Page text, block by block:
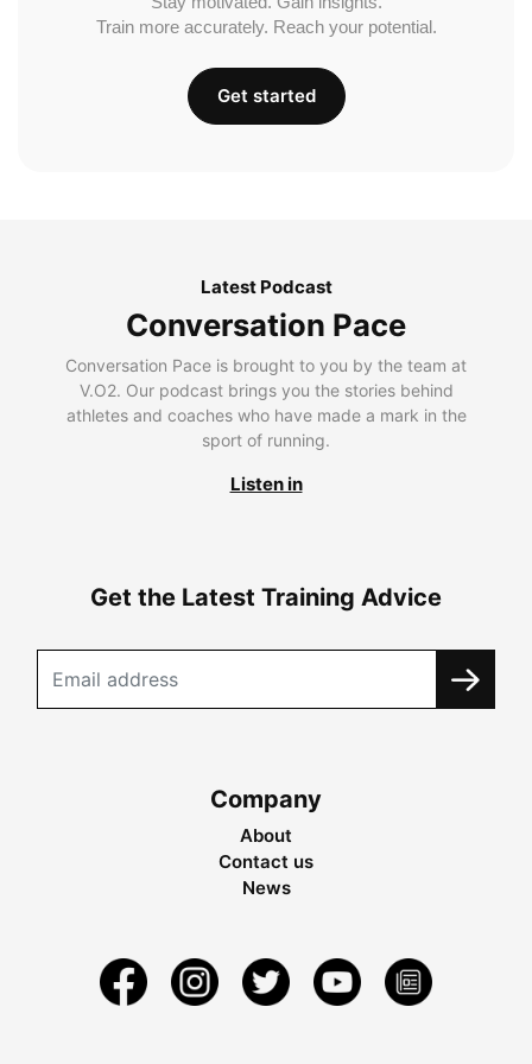
Train more accurately. Reach your potential.
Get started
Latest Podcast
Conversation Pace
Conversation Pace is brought to you by the team at
V.O2. Our podcast brings you the stories behind
athletes and coaches who have made a mark in the
sport of running.
Listen in
Get the Latest Training Advice
Company
About
Contact us
News